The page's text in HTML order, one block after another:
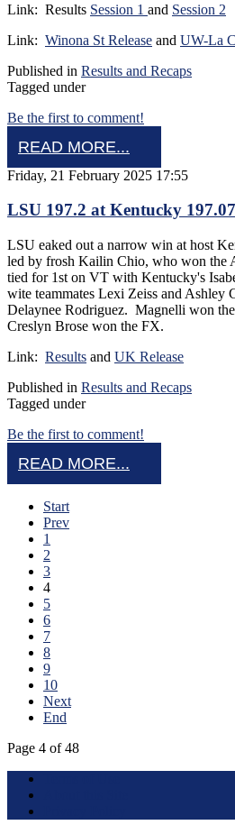
Link: Results Session 1 and Session 2
Link: Winona St Release and UW-La
Published in Results and Recaps
Tagged under
Be the first to comment!
READ MORE...
Friday, 21 February 2025 17:55
LSU 197.2 at Kentucky
LSU eaked out a narrow win at host
led by frosh Kailin Chio, who won the
tied for 1st on VT with Kentucky's
wite teammates Lexi Zeiss and
Delaynee Rodriguez. Magnelli won
Creslyn Brose won the FX.
Link: Results and UK Release
Published in Results and Recaps
Tagged under
Be the first to comment!
READ MORE...
Start
Prev
1
2
3
4
5
6
7
8
9
10
Next
End
Page 4 of 48